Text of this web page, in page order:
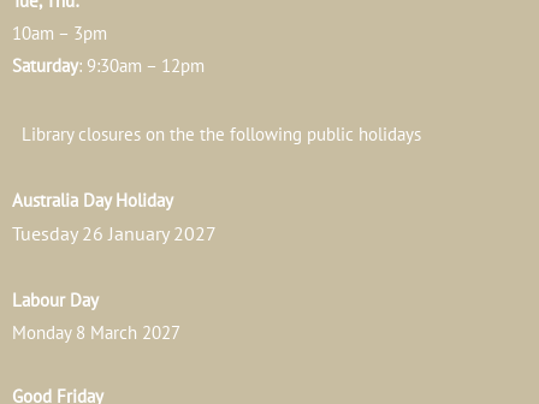
10am – 3pm
Saturday: 9:30am – 12pm
Library closures on the the following public holidays
Australia Day Holiday
Tuesday 26 January 2027
Labour Day
Monday 8 March 2027
Good Friday